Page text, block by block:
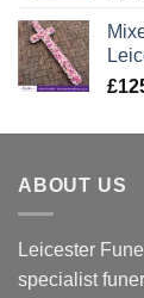
£
ABOUT US
Leicester
specialist